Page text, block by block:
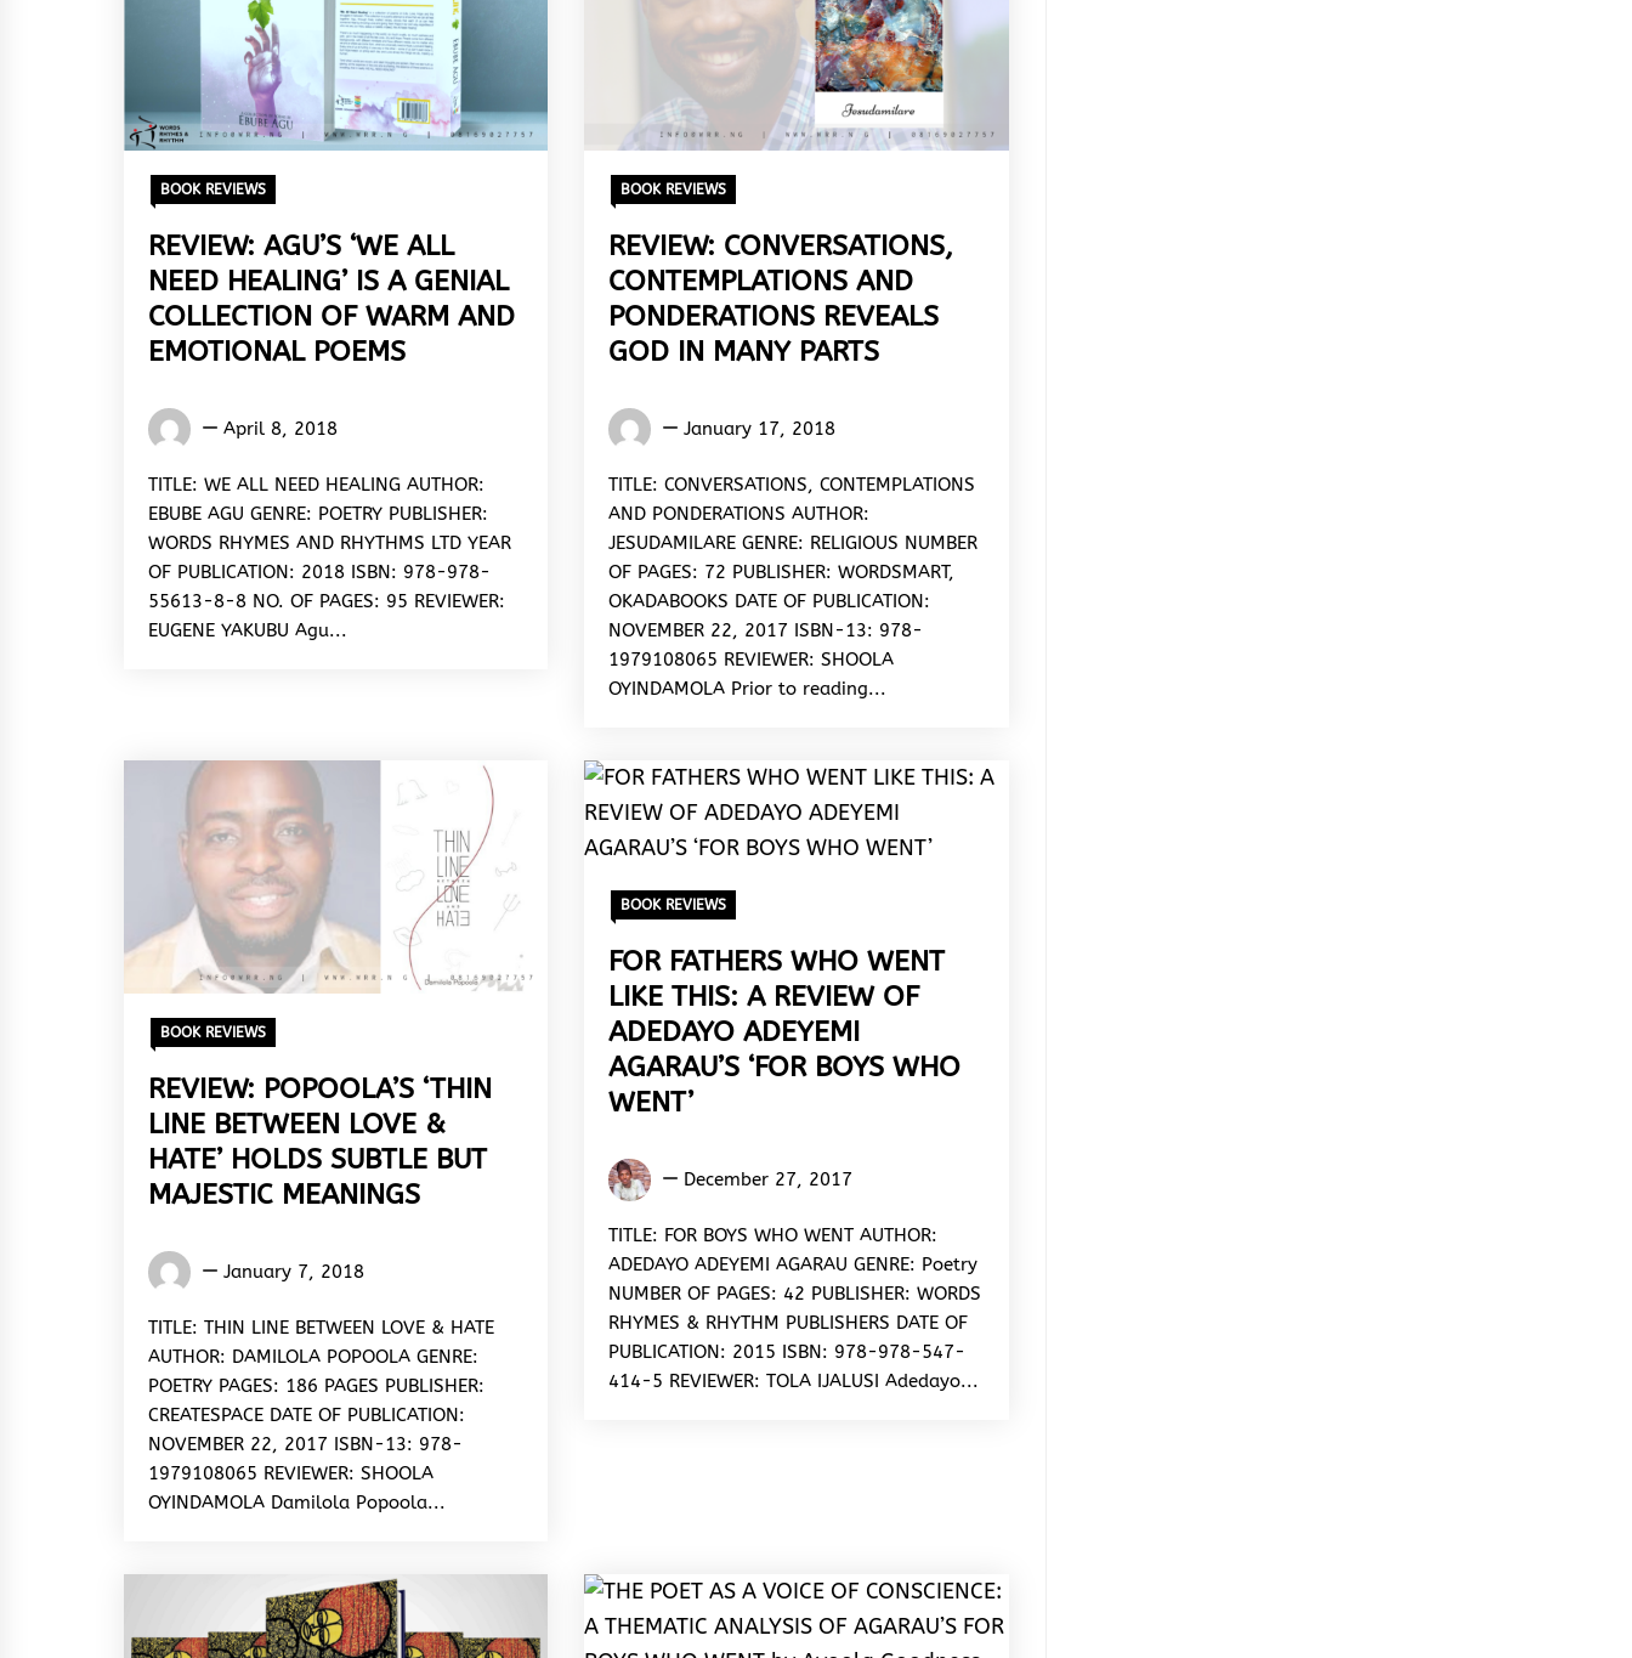
BOOK REVIEWS
REVIEW: AGU’S ‘WE ALL
NEED HEALING’ IS A GENIAL
COLLECTION OF WARM AND
EMOTIONAL POEMS
Eugene
April 8, 2018
TITLE: WE ALL NEED HEALING AUTHOR:
EBUBE AGU GENRE: POETRY PUBLISHER:
WORDS RHYMES AND RHYTHMS LTD YEAR
OF PUBLICATION: 2018 ISBN: 978-978-
55613-8-8 NO. OF PAGES: 95 REVIEWER:
EUGENE YAKUBU Agu...
BOOK REVIEWS
REVIEW: CONVERSATIONS,
CONTEMPLATIONS AND
PONDERATIONS REVEALS
GOD IN MANY PARTS
Words
&
Rhythm
January 17, 2018
TITLE: CONVERSATIONS, CONTEMPLATIONS
AND PONDERATIONS AUTHOR:
JESUDAMILARE GENRE: RELIGIOUS NUMBER
OF PAGES: 72 PUBLISHER: WORDSMART,
OKADABOOKS DATE OF PUBLICATION:
NOVEMBER 22, 2017 ISBN-13: 978-
1979108065 REVIEWER: SHOOLA
OYINDAMOLA Prior to reading...
BOOK REVIEWS
REVIEW: POPOOLA’S ‘THIN
LINE BETWEEN LOVE &
HATE’ HOLDS SUBTLE BUT
MAJESTIC MEANINGS
Words
&
Rhythm
January 7, 2018
TITLE: THIN LINE BETWEEN LOVE & HATE
AUTHOR: DAMILOLA POPOOLA GENRE:
POETRY PAGES: 186 PAGES PUBLISHER:
CREATESPACE DATE OF PUBLICATION:
NOVEMBER 22, 2017 ISBN-13: 978-
1979108065 REVIEWER: SHOOLA
OYINDAMOLA Damilola Popoola...
BOOK REVIEWS
FOR FATHERS WHO WENT
LIKE THIS: A REVIEW OF
ADEDAYO ADEYEMI
AGARAU’S ‘FOR BOYS WHO
WENT’
Ijalusi
Samuel
December 27, 2017
TITLE: FOR BOYS WHO WENT AUTHOR:
ADEDAYO ADEYEMI AGARAU GENRE: Poetry
NUMBER OF PAGES: 42 PUBLISHER: WORDS
RHYMES & RHYTHM PUBLISHERS DATE OF
PUBLICATION: 2015 ISBN: 978-978-547-
414-5 REVIEWER: TOLA IJALUSI Adedayo...